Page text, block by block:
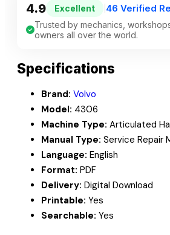
4.9 Excellent 46 Verified
Trusted by mechanics,
owners all over the world.
Specifications
Brand: Volvo
Model: 4306
Machine Type: Articulated
Manual Type: Service Repair
Language: English
Format: PDF
Delivery: Digital Download
Printable: Yes
Searchable: Yes